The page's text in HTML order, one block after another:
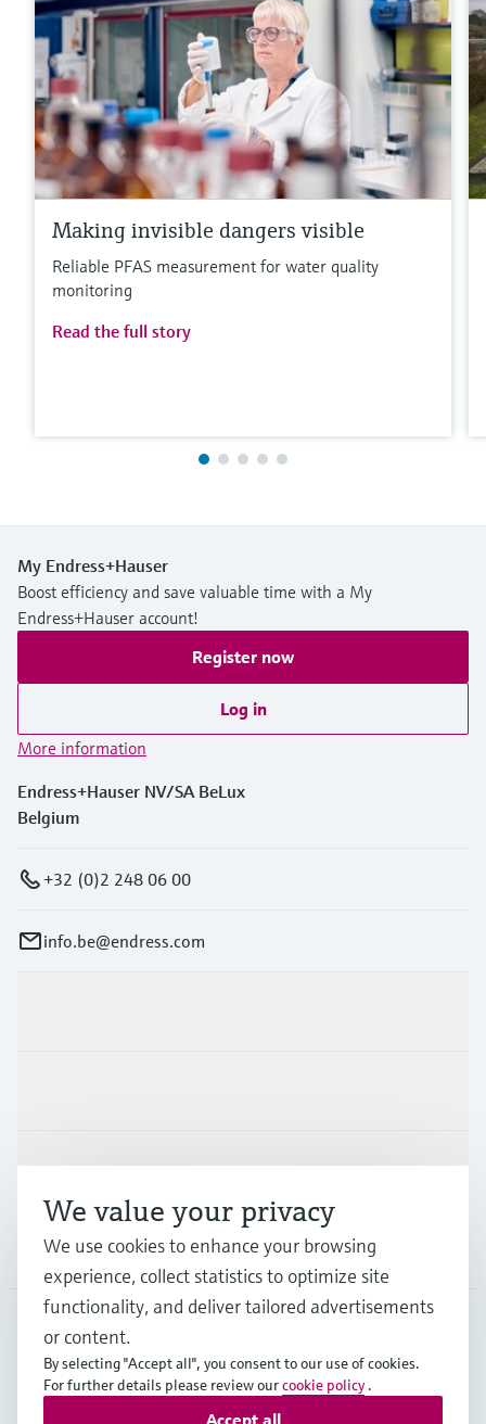
Making invisible dangers visible
Reliable PFAS measurement for water quality
monitoring
Read the full story
My Endress+Hauser
Boost efficiency and save valuable time with a My
Endress+Hauser account!
Register now
Log in
More information
Endress+Hauser NV/SA BeLux
Belgium
+32 (0)2 248 06 00
info.be@endress.com
Support
Company
BEL English
We value your privacy
We use cookies to enhance your browsing
experience, collect statistics to optimize site
functionality, and deliver tailored advertisements
or content.
By selecting "Accept all", you consent to our use of cookies.
For further details please review ourcookie policy .
Accept all